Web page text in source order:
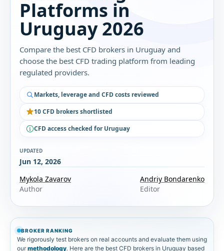
Platforms in
Uruguay 2026
Compare the best CFD brokers in Uruguay and
choose the best CFD trading platform from leading
regulated providers.
Markets, leverage and CFD costs reviewed
10 CFD brokers shortlisted
CFD access checked for Uruguay
UPDATED
Jun 12, 2026
Mykola Zavarov
Author
Andriy Bondarenko
Editor
BROKER RANKING
We rigorously test brokers on real accounts and evaluate them using
ourmethodology. Here are the best CFD brokers in Uruguay based